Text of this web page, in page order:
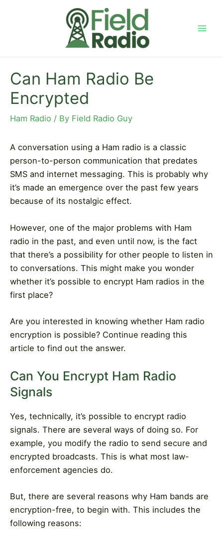
Can Ham Radio Be
Encrypted
Ham Radio / By Field Radio Guy
A conversation using a Ham radio is a classic
person-to-person communication that predates
SMS and internet messaging. This is probably why
it’s made an emergence over the past few years
because of its nostalgic effect.
However, one of the major problems with Ham
radio in the past, and even until now, is the fact
that there’s a possibility for other people to listen in
to conversations. This might make you wonder
whether it’s possible to encrypt Ham radios in the
first place?
Are you interested in knowing whether Ham radio
encryption is possible? Continue reading this
article to find out the answer.
Can You Encrypt Ham Radio
Signals
Yes, technically, it’s possible to encrypt radio
signals. There are several ways of doing so. For
example, you modify the radio to send secure and
encrypted broadcasts. This is what most law-
enforcement agencies do.
But, there are several reasons why Ham bands are
encryption-free, to begin with. This includes the
following reasons: